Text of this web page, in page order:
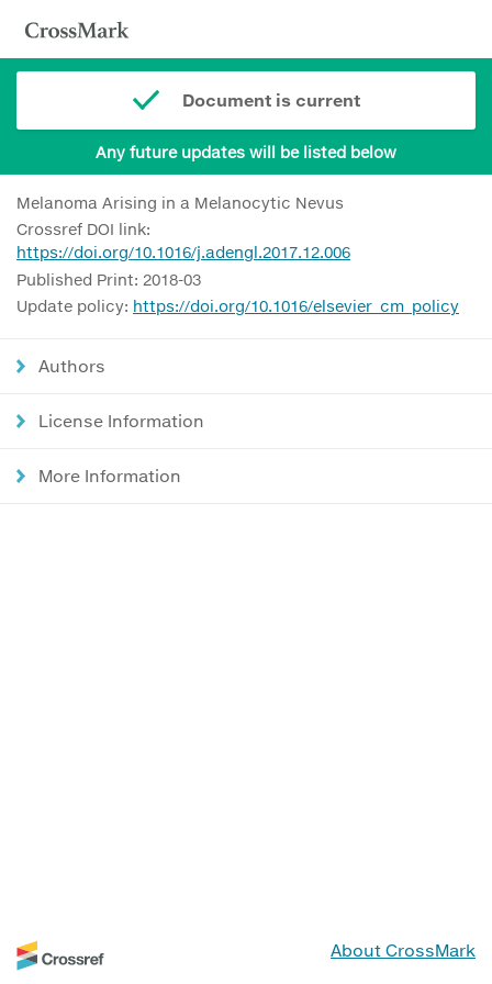
Document is current
Any future updates will be listed below
Melanoma Arising in a Melanocytic Nevus
Crossref DOI link:
https://doi.org/10.1016/j.adengl.2017.12.006
Published Print: 2018-03
Update policy: https://doi.org/10.1016/elsevier_cm_policy
Authors
License Information
More Information
About CrossMark